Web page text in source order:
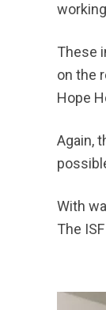
These
on the
Hope
Again,
With
The